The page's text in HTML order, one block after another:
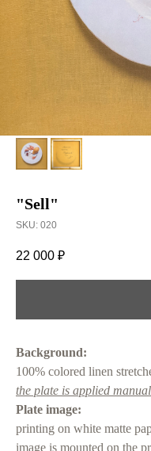
"Sell"
SKU: 020
22 000 ₽
Background:
100% colored linen
the plate is applied
Plate image:
printing on white matte
image is mounted on the